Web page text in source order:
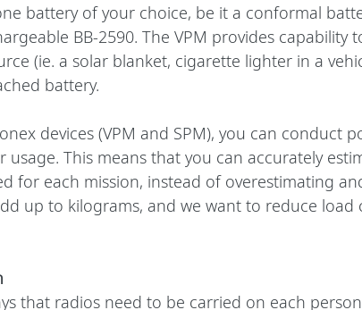
battery of your choice, be it a conformal
BB-2590. The VPM provides capability
(ie. a solar blanket, cigarette lighter in a
battery.
devices (VPM and SPM), you can conduct
usage. This means that you can accurately
for each mission, instead of overestimating
up to kilograms, and we want to reduce load
that radios need to be carried on each